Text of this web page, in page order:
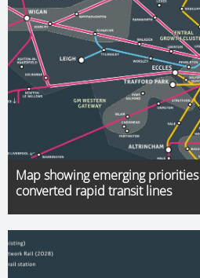
Map showing emerging
converted rapid transit lines